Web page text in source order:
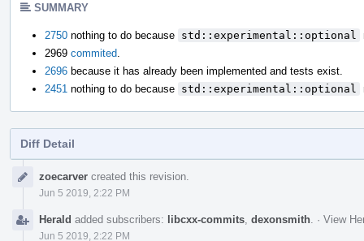
SUMMARY
2750 nothing to do because std::experimental::optional
2969 commited
2696 because it has already been implemented and tests exist.
2451 nothing to do because std::experimental::optional
Diff Detail
Timelinezoecarver created this revision.
Jun 5 2019, 2:22 PM
Herald added subscribers: libcxx-commits dexonsmith · View
Jun 5 2019, 2:22 PM